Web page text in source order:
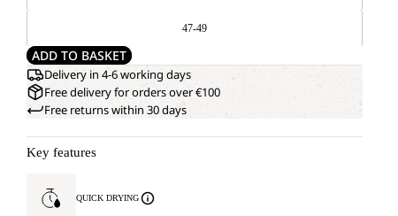
47-49
ADD TO BASKET
Delivery in 4-6 working days
Free delivery for orders over €100
Free returns within 30 days
Key features
QUICK DRYING